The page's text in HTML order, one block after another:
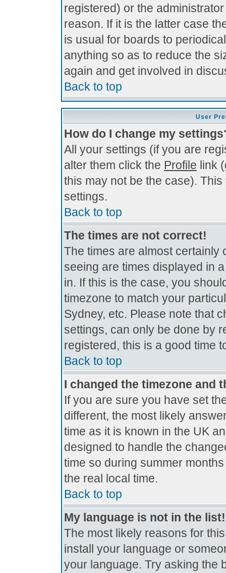
registered) or the
reason. If it is the latter case
is usual for boards to
anything so as to reduce the
again and get involved in
Back to top
User
How do I change my
All your settings (if you are
alter them click the Profile link
this may not be the case).
settings.
Back to top
The times are not correct!
The times are almost certainly
seeing are times displayed in
in. If this is the case, you
timezone to match your
Sydney, etc. Please note that
settings, can only be done by
registered, this is a good time
Back to top
I changed the timezone and
If you are sure you have set
different, the most likely
time as it is known in the UK
designed to handle the
time so during summer
the real local time.
Back to top
My language is not in the list!
The most likely reasons for
install your language or
your language. Try asking the